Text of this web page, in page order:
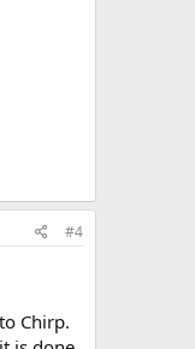
#4
Chirp.